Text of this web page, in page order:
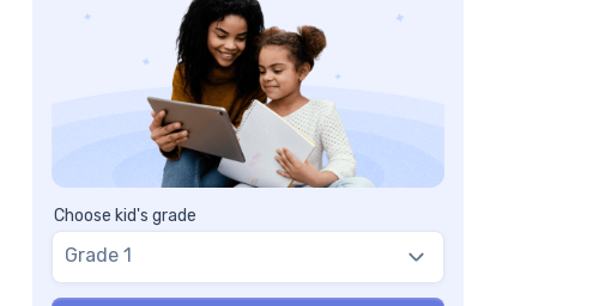
Frequently Asked Questions on Distance
Between Two Points
What happens if one or both coordinates of
the two points are negative?
Can this concept extend beyond two
dimensions?
Why is it important to learn about the distance
between two points?
Choose kid's grade
Grade 1